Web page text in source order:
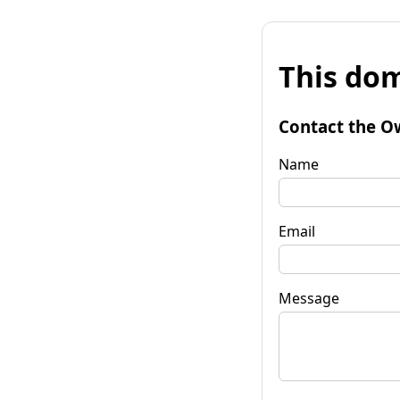
This
Contact the
Name
Email
Message